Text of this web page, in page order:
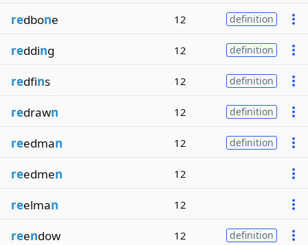
redbone 12 definition
redding 12 definition
redfins 12 definition
redrawn 12 definition
reedman 12 definition
reedmen 12
reelman 12
reendow 12 definition